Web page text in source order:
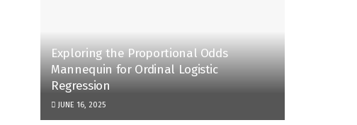
Exploring the Proportional Odds
Mannequin for Ordinal Logistic
Regression
JUNE 16, 2025